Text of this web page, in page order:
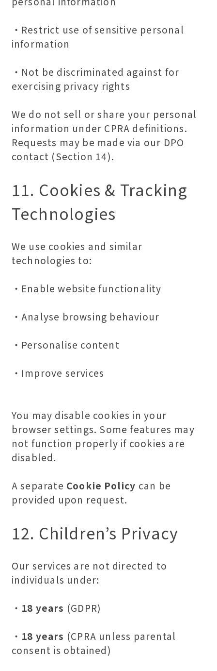
・Restrict use of sensitive personal
information
・Not be discriminated against for
exercising privacy rights
We do not sell or share your personal
information under CPRA definitions.
Requests may be made via our DPO
contact (Section 14).
11. Cookies & Tracking
Technologies
We use cookies and similar
technologies to:
・Enable website functionality
・Analyse browsing behaviour
・Personalise content
・Improve services
You may disable cookies in your
browser settings. Some features may
not function properly if cookies are
disabled.
A separate Cookie Policy can be
provided upon request.
12. Children’s Privacy
Our services are not directed to
individuals under:
・ 18 years (GDPR)
・ 18 years (CPRA unless parental
consent is obtained)